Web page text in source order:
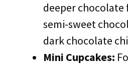
deeper
semi-sweet
dark chocolate
Mini Cupcakes: